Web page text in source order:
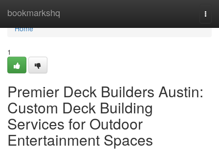
bookmarkshq
Home
Home
1
Premier Deck Builders Austin:
Custom Deck Building
Services for Outdoor
Entertainment Spaces